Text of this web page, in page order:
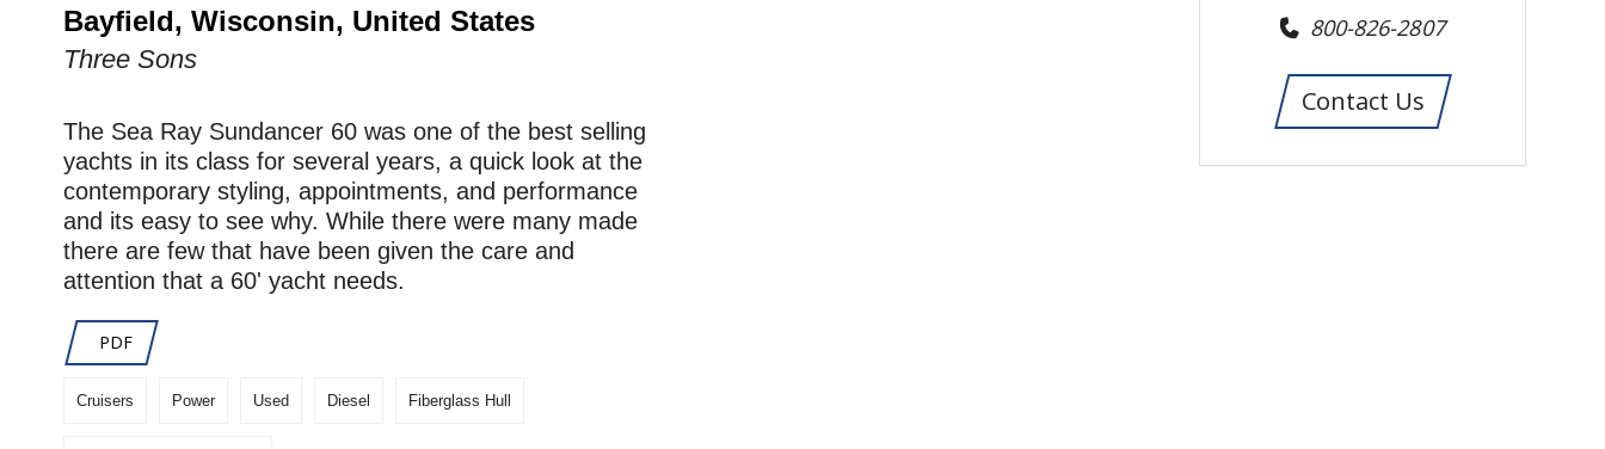
Bayfield, Wisconsin, United States
Three Sons
The Sea Ray Sundancer 60 was one of the best selling
yachts in its class for several years, a quick look at the
contemporary styling, appointments, and performance
and its easy to see why. While there were many made
there are few that have been given the care and
attention that a 60' yacht needs.
PDF
Cruisers Power Used Diesel Fiberglass Hull
800-826-2807
Contact Us